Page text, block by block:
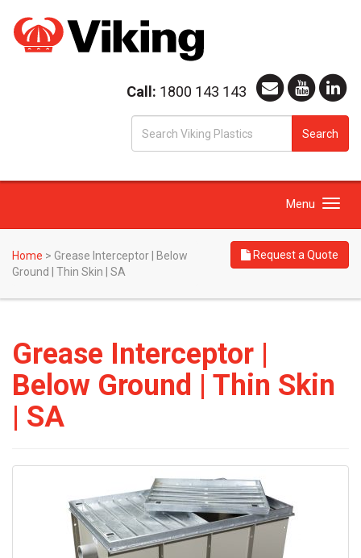
Call: 1800 143 143
Search
Toggle
Menu
Home > Grease Interceptor | Below
Ground | Thin Skin | SA
Request a Quote
Grease Interceptor |
Below Ground | Thin Skin
| SA